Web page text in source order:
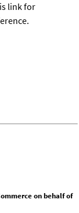
link for
on behalf of